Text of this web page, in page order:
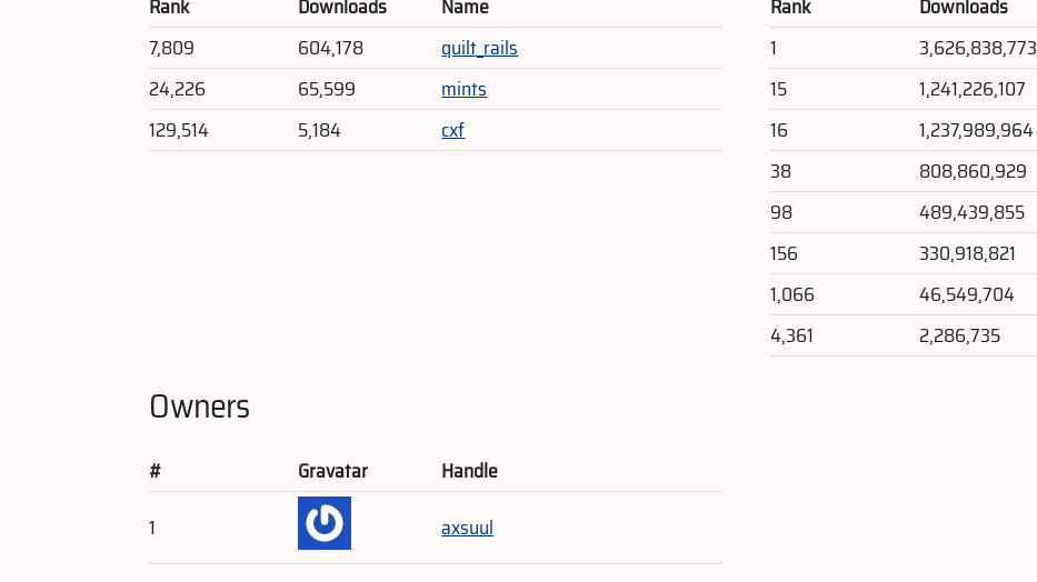
Rank Downloads
Name
7,809
604,178
quilt_rails
24,226
65,599
mints
129,514
5,184 cxf
Rank Downloads
1
3,626,838,773
15
1,241,226,107
16
1,237,989,964
38
808,860,929
98
489,439,855
156
330,918,821
1,066
46,549,704
4,361
2,286,735
Owners
# Gravatar
Handle
1
axsuul